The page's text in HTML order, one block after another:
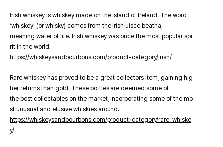
Irish whiskey is whiskey made on the island of Ireland. The word
‘whiskey’ (or whisky) comes from the Irish uisce beatha,
meaning water of life. Irish whiskey was once the most popular spi
rit in the world.
https://whiskeysandbourbons.com/product-category/irish/
Rare whiskey has proved to be a great collectors item, gaining hig
her returns than gold. These bottles are deemed some of
the best collectables on the market, incorporating some of the mo
st unusual and elusive whiskies around.
https://whiskeysandbourbons.com/product-category/rare-whiske
y/